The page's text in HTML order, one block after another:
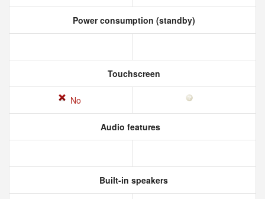
Power consumption (standby)
Touchscreen
No
Audio features
Built-in speakers